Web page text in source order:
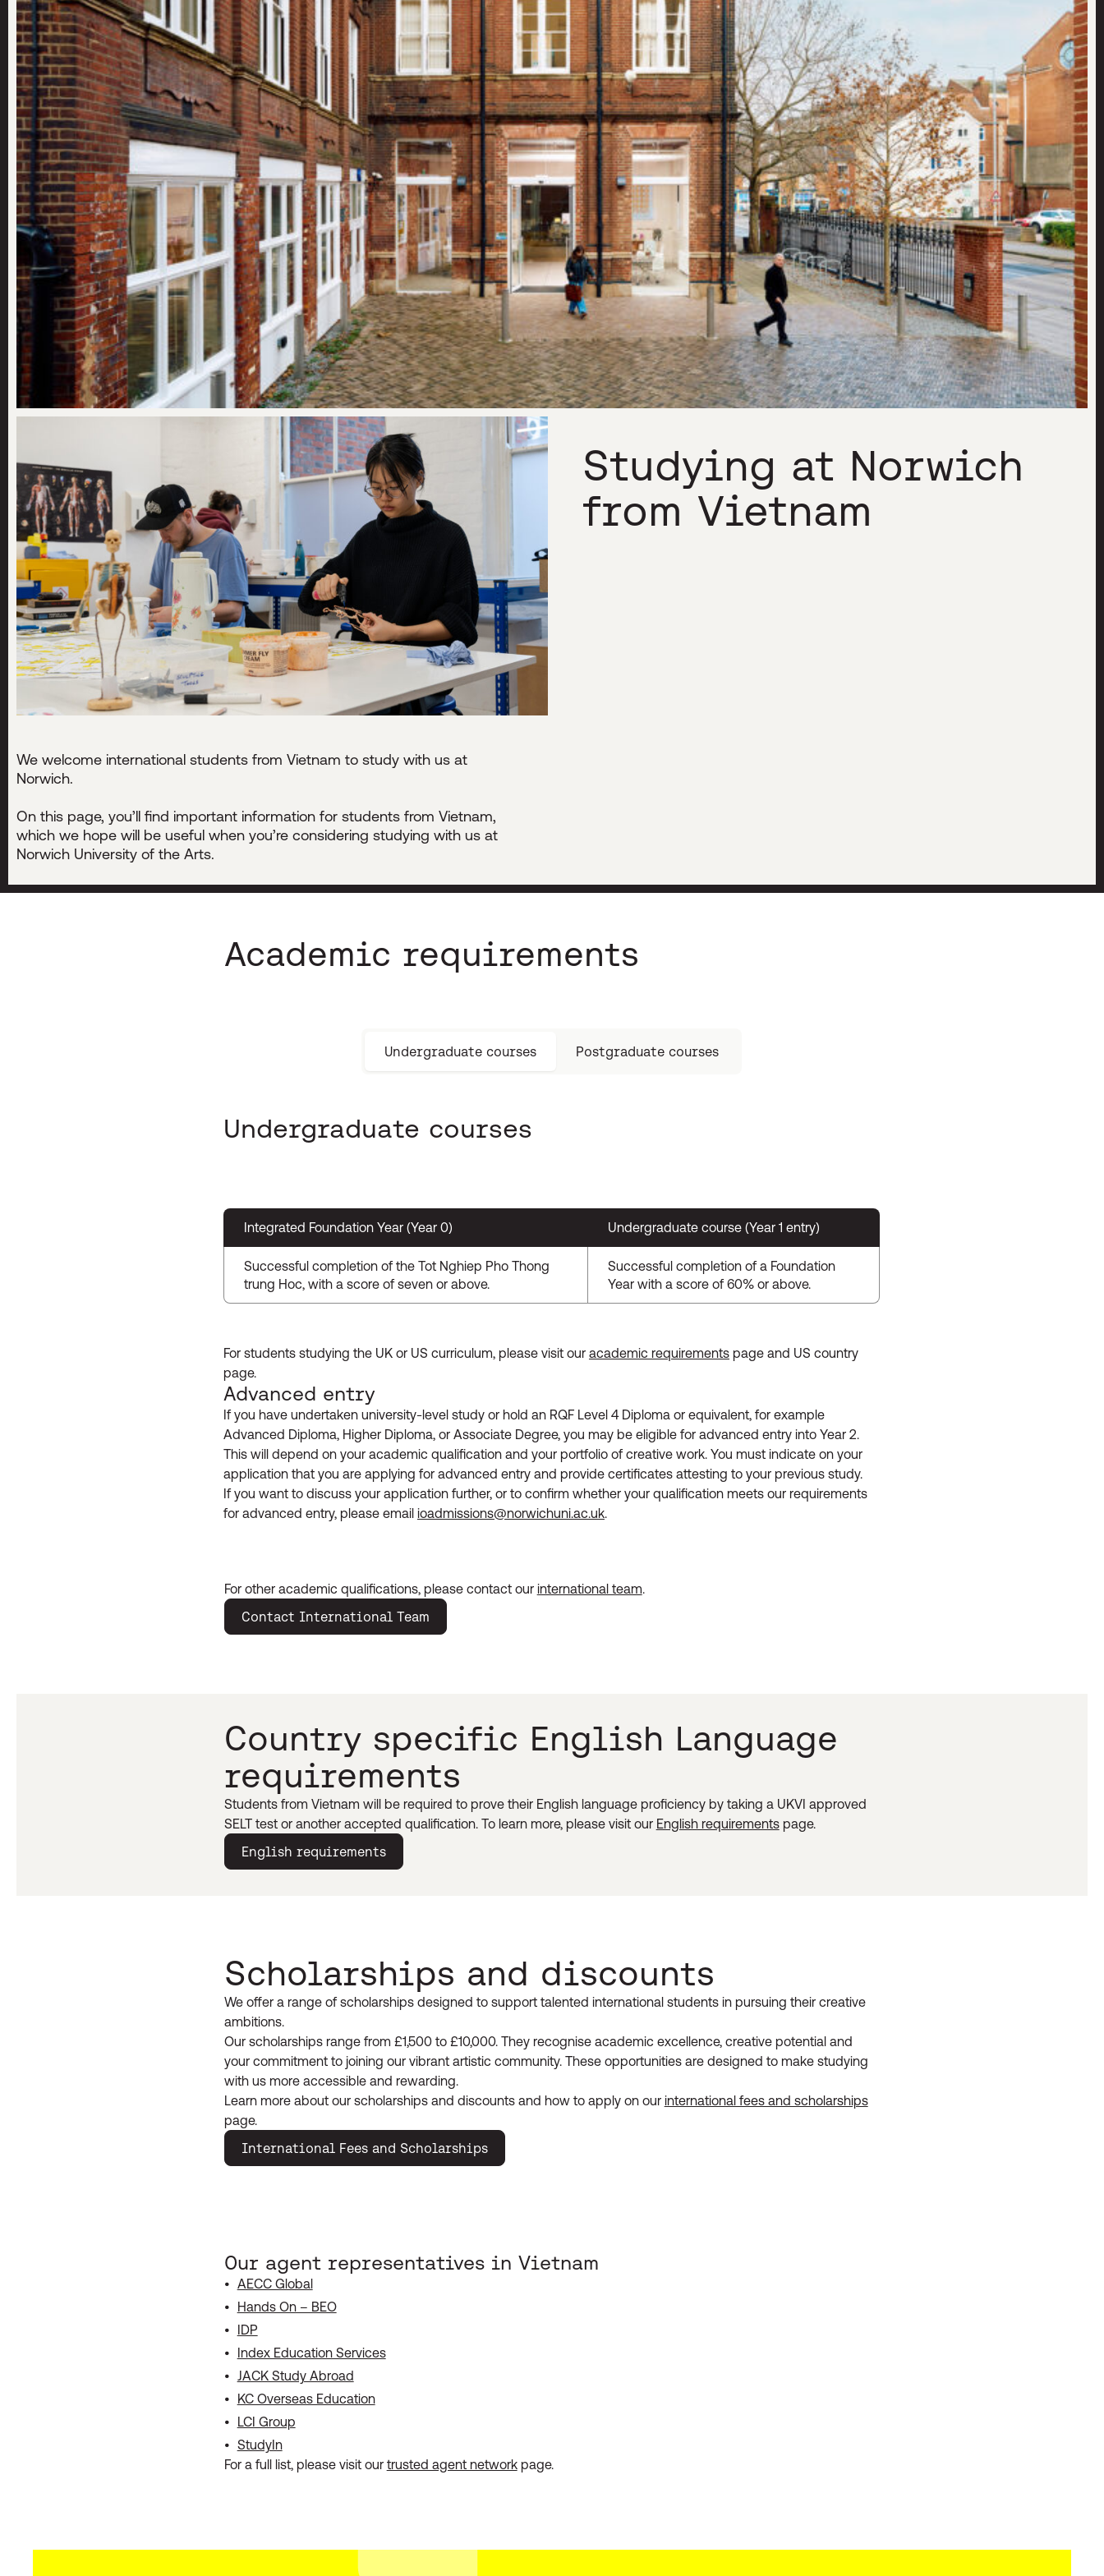
Studying at Norwich
from Vietnam
We welcome international students from Vietnam to study with us at
Norwich.
On this page, you’ll find important information for students from Vietnam,
which we hope will be useful when you’re considering studying with us at
Norwich University of the Arts.
Academic requirements
Undergraduate courses Postgraduate courses
Undergraduate courses
Integrated Foundation Year (Year 0) Undergraduate course (Year 1 entry)
Successful completion of the Tot Nghiep Pho Thong
trung Hoc, with a score of seven or above.
Successful completion of a Foundation
Year with a score of 60% or above.
For students studying the UK or US curriculum, please visit our academic requirementspage and US country
page.
Advanced entry
If you have undertaken university-level study or hold an RQF Level 4 Diploma or equivalent, for example
Advanced Diploma, Higher Diploma, or Associate Degree, you may be eligible for advanced entry into Year 2.
This will depend on your academic qualification and your portfolio of creative work. You must indicate on your
application that you are applying for advanced entry and provide certificates attesting to your previous study.
If you want to discuss your application further, or to confirm whether your qualification meets our requirements
for advanced entry, please email ioadmissions@norwichuni.ac.uk.
For other academic qualifications, please contact our international team.
Contact International Team
Country specific English Language
requirements
Students from Vietnam will be required to prove their English language proficiency by taking a UKVI approved
SELT test or another accepted qualification. To learn more, please visit our English requirementspage.
English requirements
Scholarships and discounts
We offer a range of scholarships designed to support talented international students in pursuing their creative
ambitions.
Our scholarships range from £1,500 to £10,000. They recognise academic excellence, creative potential and
your commitment to joining our vibrant artistic community. These opportunities are designed to make studying
with us more accessible and rewarding.
Learn more about our scholarships and discounts and how to apply on our international fees and scholarships
page.
International Fees and Scholarships
Our agent representatives in Vietnam
AECC Global
Hands On – BEO
IDP
Index Education Services
JACK Study Abroad
KC Overseas Education
LCI Group
StudyIn
For a full list, please visit our trusted agent networkpage.